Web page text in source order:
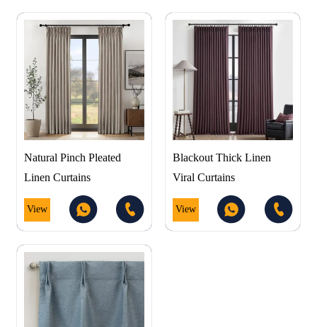
Natural Pinch Pleated
Linen Curtains
View
Blackout Thick Linen
Viral Curtains
View